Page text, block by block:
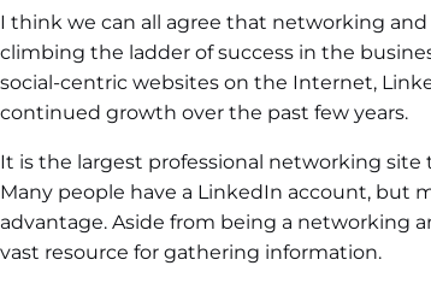
I think we can all agree that networking
climbing the ladder of success in the
social-centric websites on the Internet,
continued growth over the past few years.
It is the largest professional networking
Many people have a LinkedIn account, but
advantage. Aside from being a networking
vast resource for gathering information.